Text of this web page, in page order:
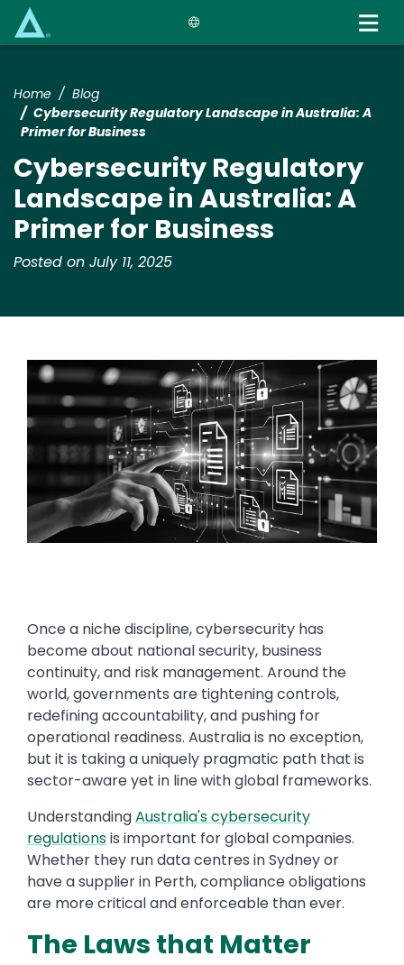
Home
Blog
Cybersecurity Regulatory Landscape in Australia: A
Primer for Business
Cybersecurity Regulatory
Landscape in Australia: A
Primer for Business
Posted on July 11, 2025
Image
Once a niche discipline, cybersecurity has
become about national security, business
continuity, and risk management. Around the
world, governments are tightening controls,
redefining accountability, and pushing for
operational readiness. Australia is no exception,
but it is taking a uniquely pragmatic path that is
sector-aware yet in line with global frameworks.
UnderstandingAustralia's cybersecurity
regulationsis important for global companies.
Whether they run data centres in Sydney or
have a supplier in Perth, compliance obligations
are more critical and enforceable than ever.
The Laws that Matter